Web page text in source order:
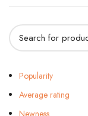
Popularity
Average rating
Newness